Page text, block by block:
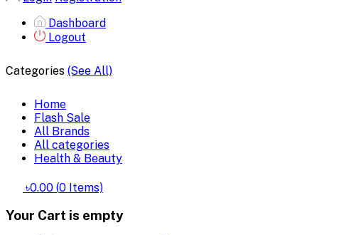
Dashboard
Logout
Categories (See All)
Home
Flash Sale
All Brands
All categories
Health & Beauty
৳0.00 (0 Items)
Your Cart is empty